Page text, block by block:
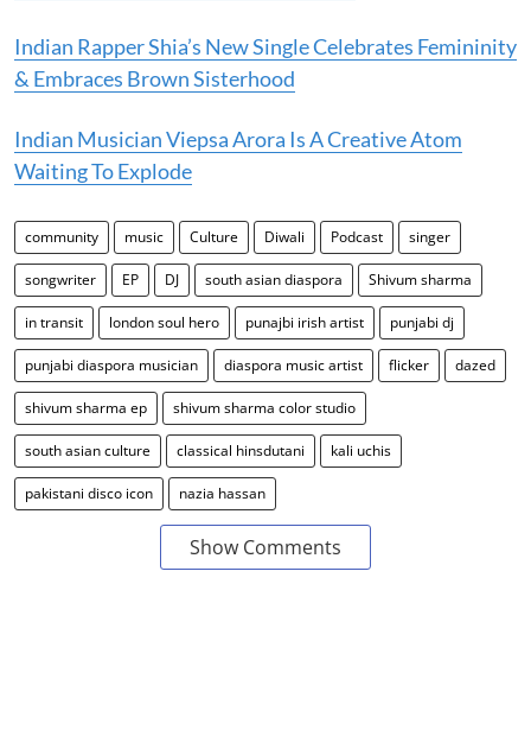
Indian Rapper Shia’s New Single Celebrates Femininity
& Embraces Brown Sisterhood
Indian Musician Viepsa Arora Is A Creative Atom
Waiting To Explode
community music Culture Diwali Podcast singer
songwriter EP DJ south asian diaspora Shivum sharma
in transit london soul hero punajbi irish artist punjabi dj
punjabi diaspora musician diaspora music artist flicker dazed
shivum sharma ep shivum sharma color studio
south asian culture classical hinsdutani kali uchis
pakistani disco icon nazia hassan
Show Comments